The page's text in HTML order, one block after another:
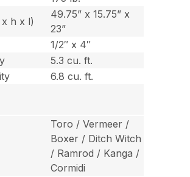
h x l)
49.75” x 15.75” x
23”
1/2″ x 4″
5.3 cu. ft.
6.8 cu. ft.
Toro / Vermeer /
Boxer / Ditch Witch
/ Ramrod / Kanga /
Cormidi